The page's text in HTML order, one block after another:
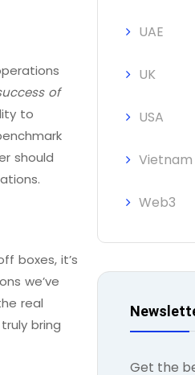
of
to
should
boxes, it’s
we’ve
real
bring
UAE
UK
USA
Vietnam
Web3
Get the